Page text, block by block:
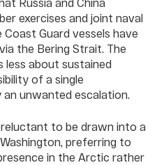
exercises and joint naval
Guard vessels have
the Bering Strait. The
less about sustained
of a single
unwanted escalation.
reluctant to be drawn into a
preferring to
in the Arctic rather